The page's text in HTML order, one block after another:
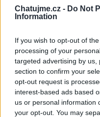
Chatujme.cz - Do Not
Information
If you wish to opt-out of
processing of your
targeted advertising by
section to confirm your
opt-out request is
interest-based ads based
us or personal information
your opt-out. You may
Neověřeno